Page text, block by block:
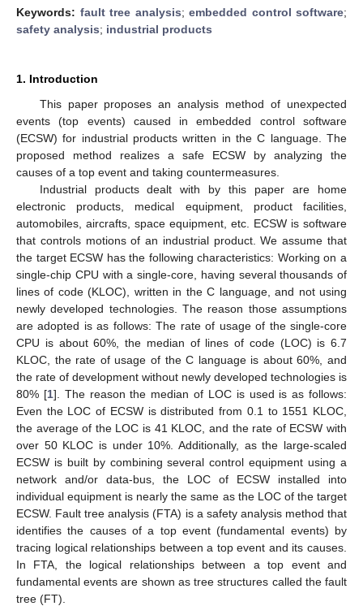
Keywords: fault tree analysis; embedded control software;
safety analysis; industrial products
1. Introduction
This paper proposes an analysis method of unexpected
events (top events) caused in embedded control software
(ECSW) for industrial products written in the C language. The
proposed method realizes a safe ECSW by analyzing the
causes of a top event and taking countermeasures.
Industrial products dealt with by this paper are home
electronic products, medical equipment, product facilities,
automobiles, aircrafts, space equipment, etc. ECSW is software
that controls motions of an industrial product. We assume that
the target ECSW has the following characteristics: Working on a
single-chip CPU with a single-core, having several thousands of
lines of code (KLOC), written in the C language, and not using
newly developed technologies. The reason those assumptions
are adopted is as follows: The rate of usage of the single-core
CPU is about 60%, the median of lines of code (LOC) is 6.7
KLOC, the rate of usage of the C language is about 60%, and
the rate of development without newly developed technologies is
80% [1]. The reason the median of LOC is used is as follows:
Even the LOC of ECSW is distributed from 0.1 to 1551 KLOC,
the average of the LOC is 41 KLOC, and the rate of ECSW with
over 50 KLOC is under 10%. Additionally, as the large-scaled
ECSW is built by combining several control equipment using a
network and/or data-bus, the LOC of ECSW installed into
individual equipment is nearly the same as the LOC of the target
ECSW. Fault tree analysis (FTA) is a safety analysis method that
identifies the causes of a top event (fundamental events) by
tracing logical relationships between a top event and its causes.
In FTA, the logical relationships between a top event and
fundamental events are shown as tree structures called the fault
tree (FT).